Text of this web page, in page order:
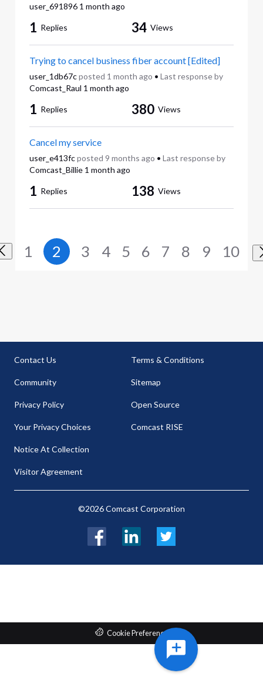
user_691896 1 month ago
1 Replies 34 Views
Trying to cancel business fiber account [Edited]
user_1db67c posted 1 month ago • Last response by
Comcast_Raul 1 month ago
1 Replies 380 Views
Cancel my service
user_e413fc posted 9 months ago • Last response by
Comcast_Billie 1 month ago
1 Replies 138 Views
1 2 3 4 5 6 7 8 9 10
Contact Us
Community
Privacy Policy
Your Privacy Choices
Notice At Collection
Visitor Agreement
Terms & Conditions
Sitemap
Open Source
Comcast RISE
©2026 Comcast Corporation
Cookie Preferences